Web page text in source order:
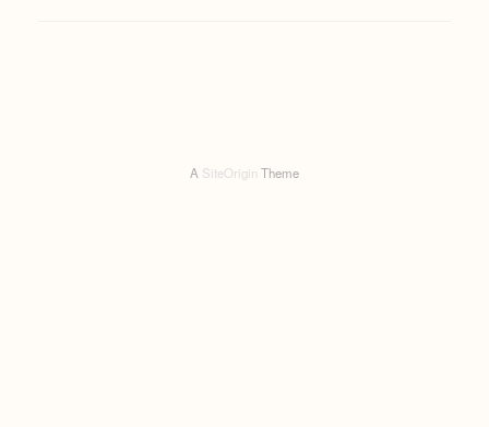
A SiteOrigin Theme